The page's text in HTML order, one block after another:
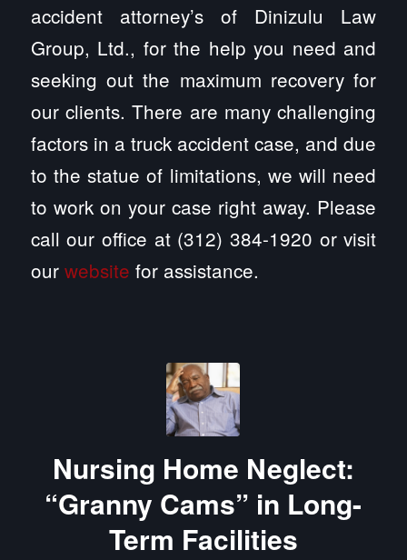
accident attorney’s of Dinizulu Law
Group, Ltd., for the help you need and
seeking out the maximum recovery for
our clients. There are many challenging
factors in a truck accident case, and due
to the statue of limitations, we will need
to work on your case right away. Please
call our office at (312) 384-1920 or visit
our website for assistance.
Nursing Home Neglect:
“Granny Cams” in Long-
Term Facilities